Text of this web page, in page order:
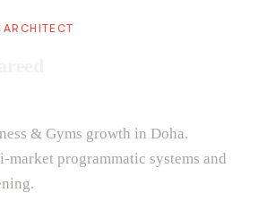
& Gyms growth in Doha.
programmatic systems and